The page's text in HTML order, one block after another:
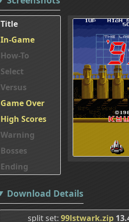
Title
In-Game
How-To
Select
Versus
Game Over
High Scores
Warning
Bosses
Ending
Download Details
split set 99lstwark.zip